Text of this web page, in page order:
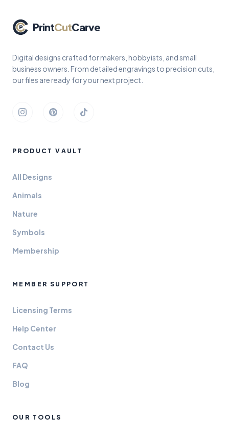
PrintCutCarve
Digital designs crafted for makers, hobbyists, and small
business owners. From detailed engravings to precision cuts,
our files are ready for your next project.
InstagramPinterestTikTok
PRODUCT VAULT
All Designs
Animals
Nature
Symbols
Membership
MEMBER SUPPORT
Licensing Terms
Help Center
Contact Us
FAQ
Blog
OUR TOOLS